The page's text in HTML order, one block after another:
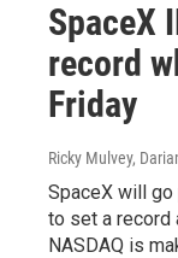
SpaceX
record
Friday
Ricky Mulvey,
SpaceX will go
to set a record
NASDAQ is